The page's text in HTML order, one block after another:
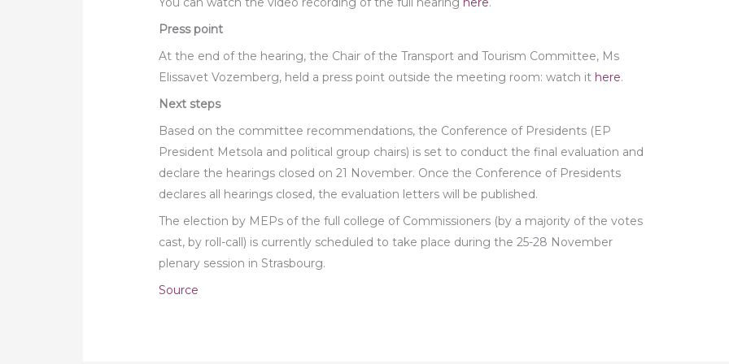
Press point
At the end of the hearing, the Chair of the Transport and Tourism Committee, Ms
Elissavet Vozemberg, held a press point outside the meeting room: watch it here.
Next steps
Based on the committee recommendations, the Conference of Presidents (EP
President Metsola and political group chairs) is set to conduct the final evaluation and
declare the hearings closed on 21 November. Once the Conference of Presidents
declares all hearings closed, the evaluation letters will be published.
The election by MEPs of the full college of Commissioners (by a majority of the votes
cast, by roll-call) is currently scheduled to take place during the 25-28 November
plenary session in Strasbourg.
Source